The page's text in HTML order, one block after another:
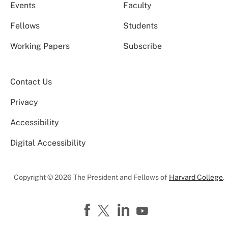
Events Faculty
Fellows Students
Working Papers Subscribe
Contact Us
Privacy
Accessibility
Digital Accessibility
Copyright © 2026 The President and Fellows of Harvard College.